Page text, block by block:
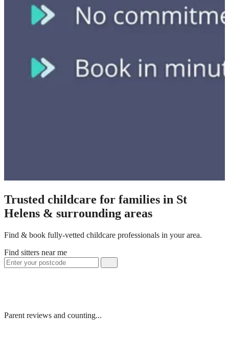
Trusted childcare for families in St
Helens & surrounding areas
Find & book fully-vetted childcare professionals in your area.
Find sitters near me
Parent reviews and counting...